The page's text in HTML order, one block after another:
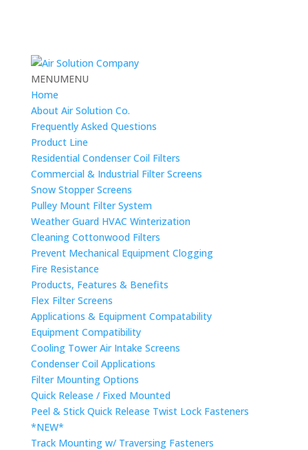
MENUMENU
Home
About Air Solution Co.
Frequently Asked Questions
Product Line
Residential Condenser Coil Filters
Commercial & Industrial Filter Screens
Snow Stopper Screens
Pulley Mount Filter System
Weather Guard HVAC Winterization
Cleaning Cottonwood Filters
Prevent Mechanical Equipment Clogging
Fire Resistance
Products, Features & Benefits
Flex Filter Screens
Applications & Equipment Compatability
Equipment Compatibility
Cooling Tower Air Intake Screens
Condenser Coil Applications
Filter Mounting Options
Quick Release / Fixed Mounted
Peel & Stick Quick Release Twist Lock Fasteners
*NEW*
Track Mounting w/ Traversing Fasteners